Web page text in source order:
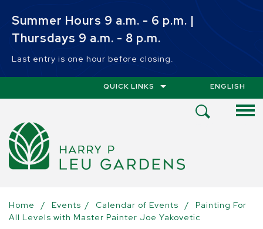
Summer Hours 9 a.m. - 6 p.m. |
Thursdays 9 a.m. - 8 p.m.
Last entry is one hour before closing.
QUICK LINKS ENGLISH
Home / Events / Calendar of Events /
Painting For
All Levels with Master Painter Joe Yakovetic